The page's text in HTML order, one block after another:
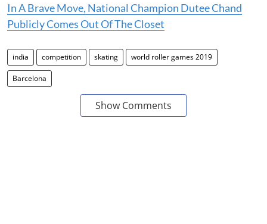
In A Brave Move, National Champion Dutee Chand
Publicly Comes Out Of The Closet
india competition skating world roller games 2019
Barcelona
Show Comments